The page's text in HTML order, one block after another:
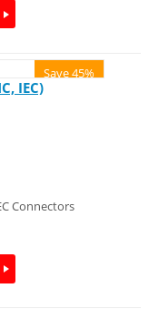
Save 45%
IEC)
Connectors